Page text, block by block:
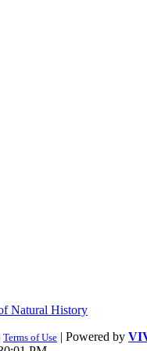
Natural History
Terms of Use | Powered by